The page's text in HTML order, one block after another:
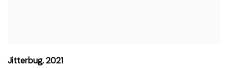
Jitterbug,2021